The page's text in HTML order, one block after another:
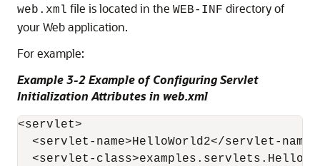
web.xml file is located in the WEB-INF directory of
your Web application.
For example:
Example 3-2 Example of Configuring Servlet
Initialization Attributes in web.xml
<servlet>
<servlet-name>HelloWorld2</servlet-
<servlet-